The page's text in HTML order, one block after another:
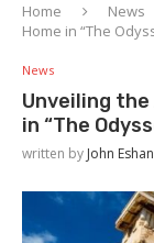
Home News
Home in “The
News
Unveiling the
in “The
written by John Eshan